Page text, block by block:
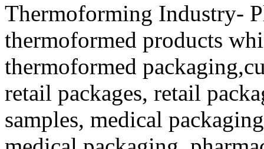
Thermoforming Industry-
thermoformed products
thermoformed
retail packages, retail
samples, medical